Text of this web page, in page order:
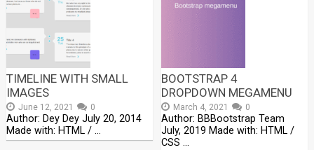
TIMELINE WITH SMALL
IMAGES
June 12, 2021 0
Author: Dey Dey July 20, 2014
Made with: HTML / …
BOOTSTRAP 4
DROPDOWN MEGAMENU
March 4, 2021 0
Author: BBBootstrap Team
July, 2019 Made with: HTML /
CSS …